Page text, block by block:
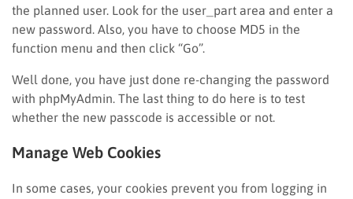
the planned user. Look for the user_part area and enter a
new password. Also, you have to choose MD5 in the
function menu and then click “Go”.
Well done, you have just done re-changing the password
with phpMyAdmin. The last thing to do here is to test
whether the new passcode is accessible or not.
Manage Web Cookies
In some cases, your cookies prevent you from logging in